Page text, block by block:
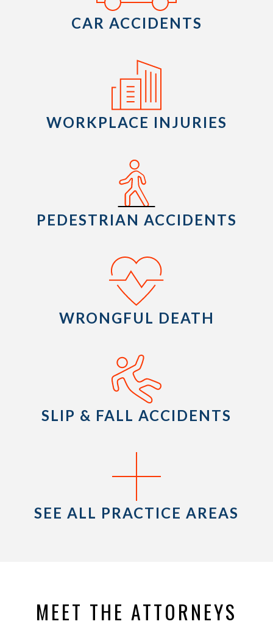
CAR ACCIDENTS
WORKPLACE INJURIES
PEDESTRIAN ACCIDENTS
WRONGFUL DEATH
SLIP & FALL ACCIDENTS
SEE ALL PRACTICE AREAS
MEET THE ATTORNEYS